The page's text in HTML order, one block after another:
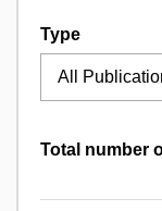
Type
Total number